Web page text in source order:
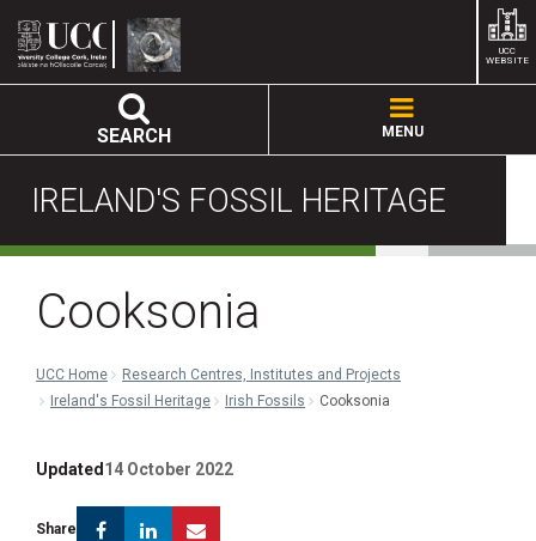
IRELAND'S FOSSIL HERITAGE
SEARCH MENU
UCC
WEBSITE
Cooksonia
UCC Home
Research Centres, Institutes and Projects
Ireland's Fossil Heritage
Irish Fossils Cooksonia
Updated 14 October 2022
Share FacebookLinkedin